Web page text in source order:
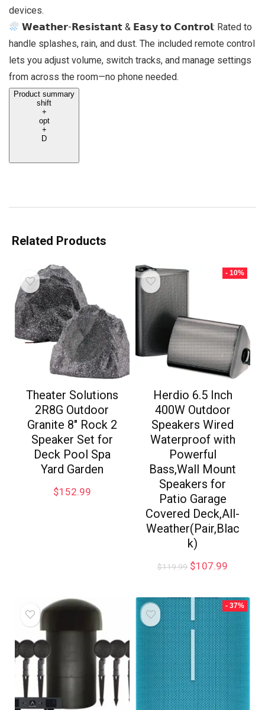
devices.
𝗪𝗲𝗮𝘁𝗵𝗲𝗿-𝗥𝗲𝘀𝗶𝘀𝘁𝗮𝗻𝘁 & 𝗘𝗮𝘀𝘆 𝘁𝗼 𝗖𝗼𝗻𝘁𝗿𝗼𝗹: Rated to
handle splashes, rain, and dust. The included remote control
lets you adjust volume, switch tracks, and manage settings
from across the room—no phone needed.
Product summary
shift
+
opt
+
D
Related Products
Theater Solutions
2R8G Outdoor
Granite 8″ Rock 2
Speaker Set for
Deck Pool Spa
Yard Garden
$152.99
- 10%
Herdio 6.5 Inch
400W Outdoor
Speakers Wired
Waterproof with
Powerful
Bass,Wall Mount
Speakers for
Patio Garage
Covered Deck,All-
Weather(Pair,Blac
k)
$119.99 $107.99
- 37%